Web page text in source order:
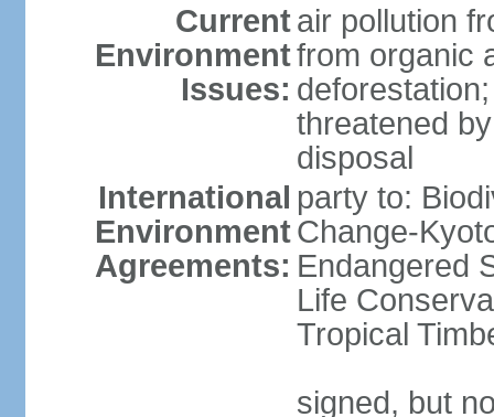
Current
Environment
Issues:
air pollution
from organic
threatened
disposal
International
Environment
Agreements:
party to:
Change-
Endangered
Life
Tropical
signed, but